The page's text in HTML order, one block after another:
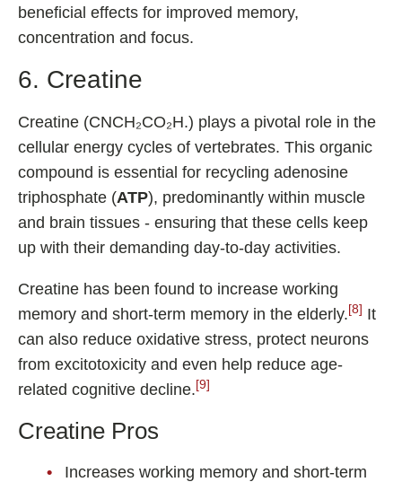
beneficial effects for improved memory,
concentration and focus.
6. Creatine
Creatine (CNCH₂CO₂H.) plays a pivotal role in the
cellular energy cycles of vertebrates. This organic
compound is essential for recycling adenosine
triphosphate (ATP), predominantly within muscle
and brain tissues - ensuring that these cells keep
up with their demanding day-to-day activities.
Creatine has been found to increase working
memory and short-term memory in the elderly. [8] It
can also reduce oxidative stress, protect neurons
from excitotoxicity and even help reduce age-
related cognitive decline. [9]
Creatine Pros
Increases working memory and short-term